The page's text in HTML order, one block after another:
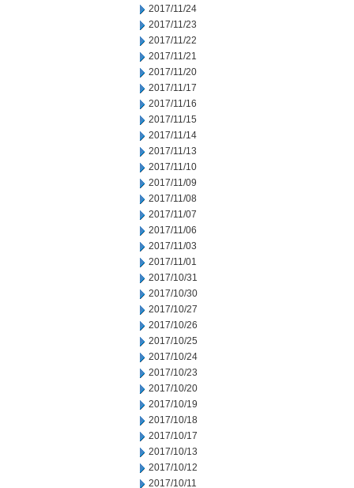
2017/11/24
2017/11/23
2017/11/22
2017/11/21
2017/11/20
2017/11/17
2017/11/16
2017/11/15
2017/11/14
2017/11/13
2017/11/10
2017/11/09
2017/11/08
2017/11/07
2017/11/06
2017/11/03
2017/11/01
2017/10/31
2017/10/30
2017/10/27
2017/10/26
2017/10/25
2017/10/24
2017/10/23
2017/10/20
2017/10/19
2017/10/18
2017/10/17
2017/10/13
2017/10/12
2017/10/11